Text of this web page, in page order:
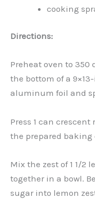
cooking
Directions:
Preheat oven to 350
the bottom of a
aluminum foil and
Press 1 can
the prepared baking
Mix the zest of 1 1/2
together in a bowl.
sugar into lemon